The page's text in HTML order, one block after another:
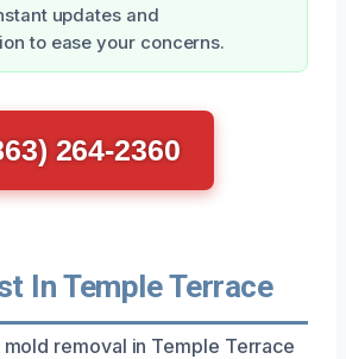
updates and
to ease your concerns.
264-2360
In Temple Terrace
removal in Temple Terrace